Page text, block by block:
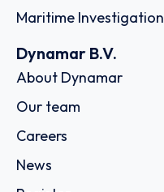
Maritime Investigation
Dynamar B.V.
About Dynamar
Our team
Careers
News